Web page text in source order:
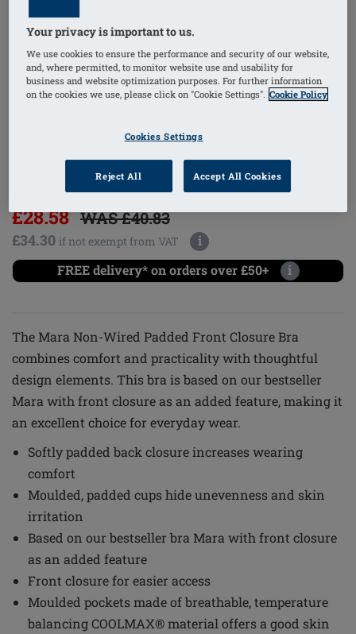
mastectomy bra
bilateral pockets
non-wired
side stays (w/out)
Order Code: 44741 Mara SBP FC
£28.58 WAS £40.83
£34.30 if not exempt from VAT
i
FREE delivery* on orders over £50+
i
The Mara Non-Wired Padded Front Closure Bra
combines comfort and practicality with thoughtful
design elements. This bra is based on our bestseller
Mara with front closure as an added feature, making it
an excellent choice for everyday wear.
Softly padded back closure increases wearing
comfort
Moulded, padded cups hide unevenness and skin
irritation
Based on our bestseller bra Mara with front closure
as an added feature
Front closure for easier access
Moulded pockets made of breathable, temperature
balancing COOLMAX® material offers a good skin
Your privacy is important to us.
We use cookies to ensure the performance and security of our website,
and, where permitted, to monitor website use and usability for
business and website optimization purposes. For further information
on the cookies we use, please click on "Cookie Settings". Cookie Policy
Cookies Settings
Reject All Accept All Cookies